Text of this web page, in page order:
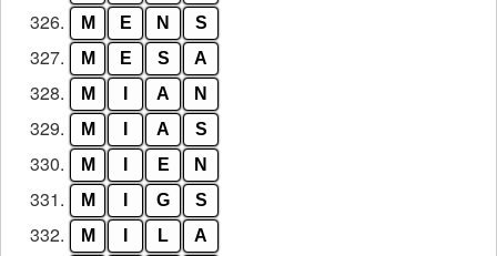
326. M E N S
327. M E S A
328. M A N
329. M A S
330. M E N
331. M G S
332. M L A